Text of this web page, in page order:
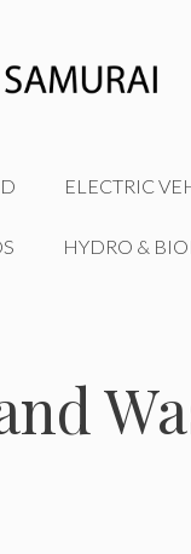
ELECTRIC
HYDRO &